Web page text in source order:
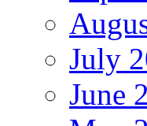
July
June